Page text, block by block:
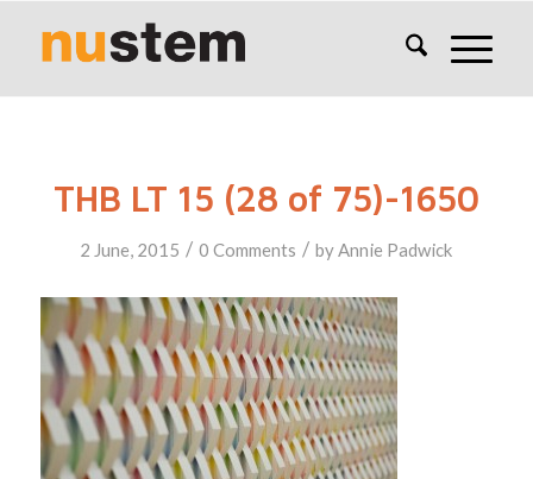
THB LT 15 (28 of 75)-1650
2 June, 2015 / 0 Comments / byAnnie Padwick